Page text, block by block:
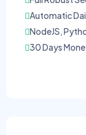
Automatic
NodeJS,
30 Days